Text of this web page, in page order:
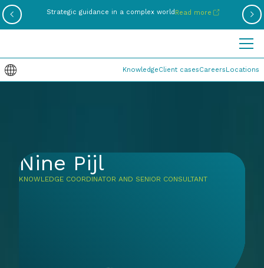
Strategic guidance in a complex worldRead more
KnowledgeClient casesCareersLocations
Nine Pijl
KNOWLEDGE COORDINATOR AND SENIOR CONSULTANT